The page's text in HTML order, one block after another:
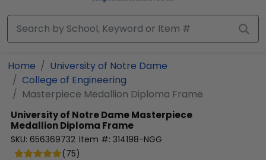
Home
University of Notre Dame
College of Engineering
Masterpiece Medallion Diploma Frame
University of Notre DameMasterpiece
Medallion Diploma Frame
SKU: 656369732 Item #: 314198-NGG
(75)